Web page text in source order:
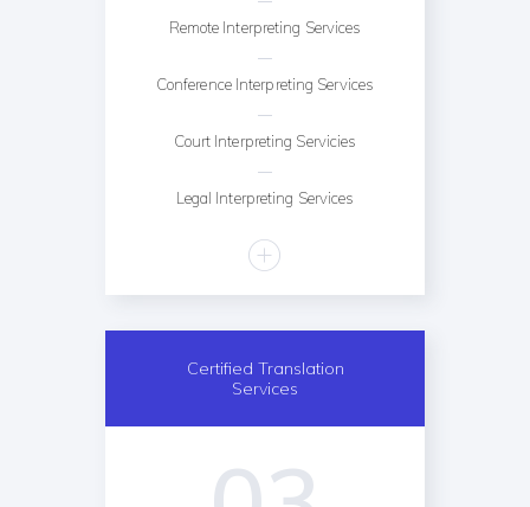
Remote Interpreting Services
Conference Interpreting Services
Court Interpreting Servicies
Legal Interpreting Services
Certified Translation
Services